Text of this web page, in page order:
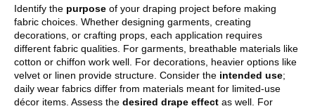
Identify the purpose of your draping project before making
fabric choices. Whether designing garments, creating
decorations, or crafting props, each application requires
different fabric qualities. For garments, breathable materials like
cotton or chiffon work well. For decorations, heavier options like
velvet or linen provide structure. Consider the intended use;
daily wear fabrics differ from materials meant for limited-use
décor items. Assess the desired drape effect as well. For